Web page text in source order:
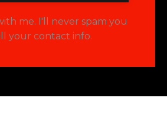
me. I'll never spam you
your contact info.